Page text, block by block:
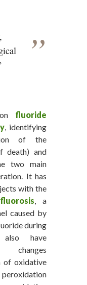
fluoride
, identifying
of the
death) and
two main
It has
with the
fluorosis , a
caused by
during
also have
changes
of oxidative